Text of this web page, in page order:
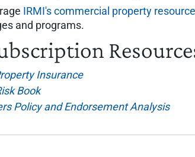
IRMI's commercial property
and programs.
Insurance
Book
Policy and Endorsement Analysis